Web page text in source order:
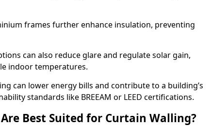
frames further enhance insulation, preventing
can also reduce glare and regulate solar gain,
indoor temperatures.
can lower energy bills and contribute to a building’s
standards like BREEAM or LEED certifications.
Best Suited for Curtain Walling?